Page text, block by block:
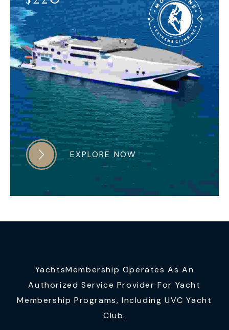
EXPLORE NOW
YachtsMembership Operates As An
Authorized Service Provider For Yacht
Membership Programs, Including UVC Yacht
Club.